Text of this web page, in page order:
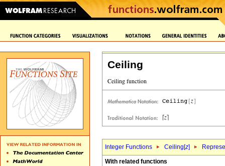
Ceiling
Integer Functions Ceiling[z]
With related functions